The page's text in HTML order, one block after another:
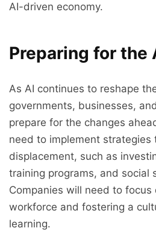
AI-driven economy.
Preparing for the
As AI continues to reshape
governments, businesses,
prepare for the changes
need to implement strategies
displacement, such as
training programs, and social
Companies will need to focus
workforce and fostering a
learning.